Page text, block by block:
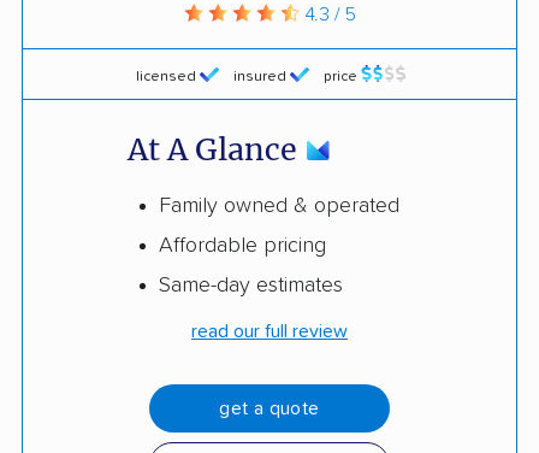
licensed insured price
4.3 / 5
At A Glance
Family owned & operated
Affordable pricing
Same-day estimates
read our full review
get a quote